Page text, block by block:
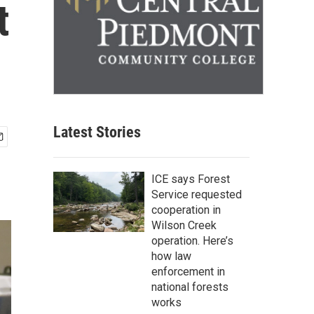
Latest Stories
ICE says Forest
Service requested
cooperation in
Wilson Creek
operation. Here’s
how law
enforcement in
national forests
works